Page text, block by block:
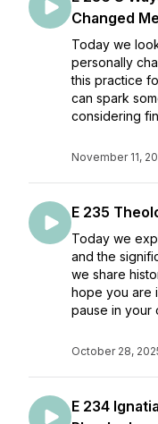
Changed Me
Today we
personally
this practice
can spark
considering
November 11,
E 235
Today we
and the
we share
hope you are
pause in your
October 28,
E 234